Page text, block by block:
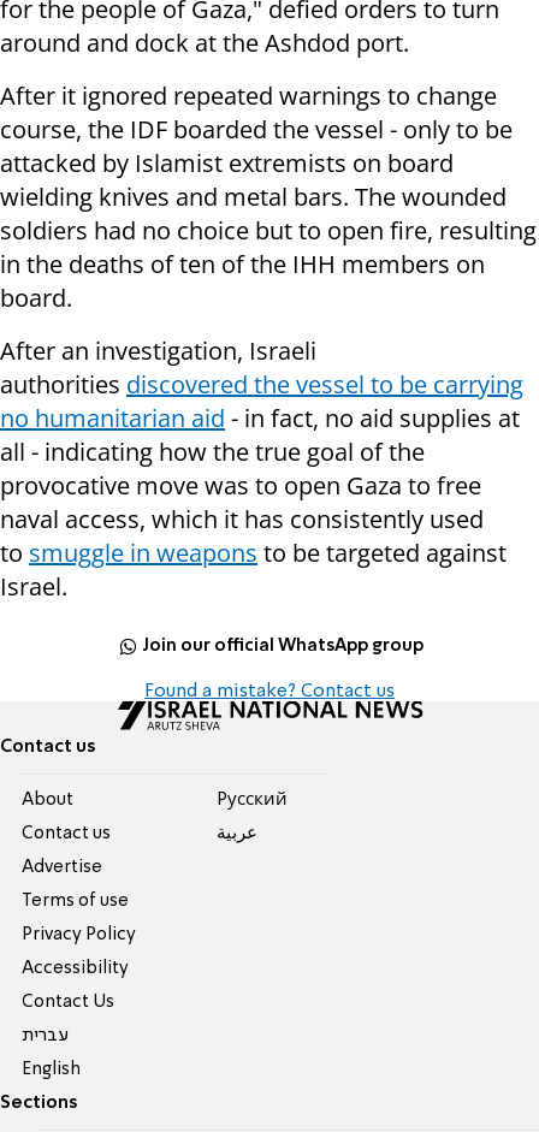
for the people of Gaza," defied orders to turn
around and dock at the Ashdod port.
After it ignored repeated warnings to change
course, the IDF boarded the vessel - only to be
attacked by Islamist extremists on board
wielding knives and metal bars. The wounded
soldiers had no choice but to open fire, resulting
in the deaths of ten of the IHH members on
board.
After an investigation, Israeli
authorities discovered the vessel to be carrying
no humanitarian aid - in fact, no aid supplies at
all - indicating how the true goal of the
provocative move was to open Gaza to free
naval access, which it has consistently used
to smuggle in weapons to be targeted against
Israel.
Join our official WhatsApp group
Found a mistake? Contact us
Contact us
About
Contact us
Advertise
Terms of use
Privacy Policy
Accessibility
Contact Us
עברית
English
Pусский
عربية
Sections